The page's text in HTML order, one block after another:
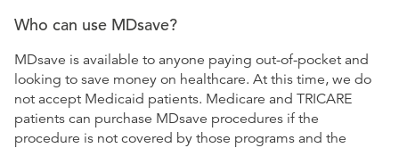
Who can use MDsave?
MDsave is available to anyone paying out-of-pocket and
looking to save money on healthcare. At this time, we do
not accept Medicaid patients. Medicare and TRICARE
patients can purchase MDsave procedures if the
procedure is not covered by those programs and the